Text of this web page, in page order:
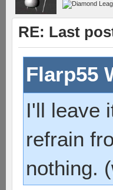
RE: Last
Flarp55
I'll leave
refrain
nothing.